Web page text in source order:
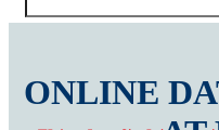
ONLINE